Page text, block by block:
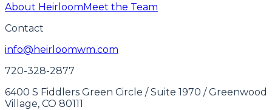
About HeirloomMeet the Team
Contact
info@heirloomwm.com
720-328-2877
6400 S Fiddlers Green Circle / Suite 1970 / Greenwood
Village, CO 80111